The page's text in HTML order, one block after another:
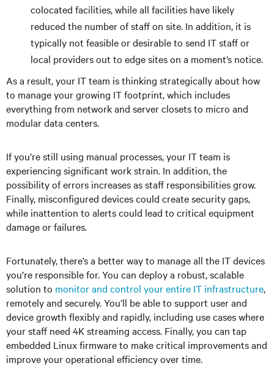
colocated facilities, while all facilities have likely
reduced the number of staff on site. In addition, it is
typically not feasible or desirable to send IT staff or
local providers out to edge sites on a moment’s notice.
As a result, your IT team is thinking strategically about how
to manage your growing IT footprint, which includes
everything from network and server closets to micro and
modular data centers.
If you’re still using manual processes, your IT team is
experiencing significant work strain. In addition, the
possibility of errors increases as staff responsibilities grow.
Finally, misconfigured devices could create security gaps,
while inattention to alerts could lead to critical equipment
damage or failures.
Fortunately, there’s a better way to manage all the IT devices
you’re responsible for. You can deploy a robust, scalable
solution to monitor and control your entire IT infrastructure,
remotely and securely. You’ll be able to support user and
device growth flexibly and rapidly, including use cases where
your staff need 4K streaming access. Finally, you can tap
embedded Linux firmware to make critical improvements and
improve your operational efficiency over time.